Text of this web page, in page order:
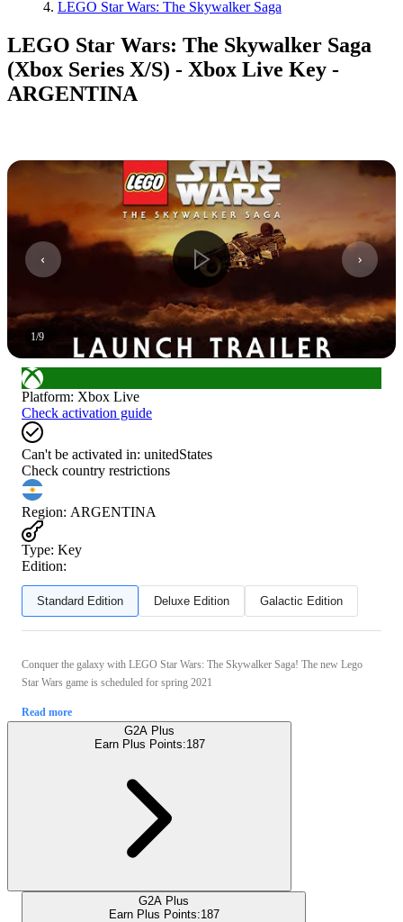
LEGO Star Wars: The Skywalker Saga
LEGO Star Wars: The Skywalker Saga
(Xbox Series X/S) - Xbox Live Key -
ARGENTINA
1/9
Platform: Xbox Live
Check activation guide
Can't be activated in: unitedStates
Check country restrictions
Region: ARGENTINA
Type: Key
Edition:
Standard Edition Deluxe Edition Galactic Edition
Conquer the galaxy with LEGO Star Wars: The Skywalker Saga! The new Lego
Star Wars game is scheduled for spring 2021
Read more
G2A Plus
Earn Plus Points:187
G2A Plus
Earn Plus Points:187